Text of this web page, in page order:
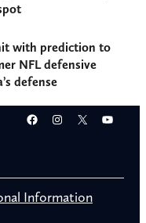
with prediction to
NFL defensive
defense
Facebook
Instagram
X
Information